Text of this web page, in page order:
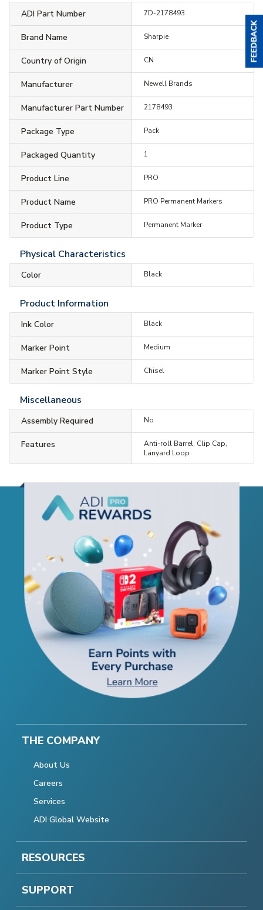
ADI Part Number 7D-2178493
Brand Name Sharpie
Country of Origin CN
Manufacturer Newell Brands
Manufacturer Part Number 2178493
Package Type Pack
Packaged Quantity 1
Product Line PRO
Product Name PRO Permanent Markers
Product Type Permanent Marker
Physical Characteristics
Color Black
Product Information
Ink Color Black
Marker Point Medium
Marker Point Style Chisel
Miscellaneous
Assembly Required No
Features
Anti-roll Barrel, Clip Cap,
Lanyard Loop
THE COMPANY
About Us
Careers
Services
ADI Global Website
RESOURCES
SUPPORT